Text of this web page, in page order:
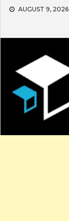
Skip
AUGUST 9, 2026